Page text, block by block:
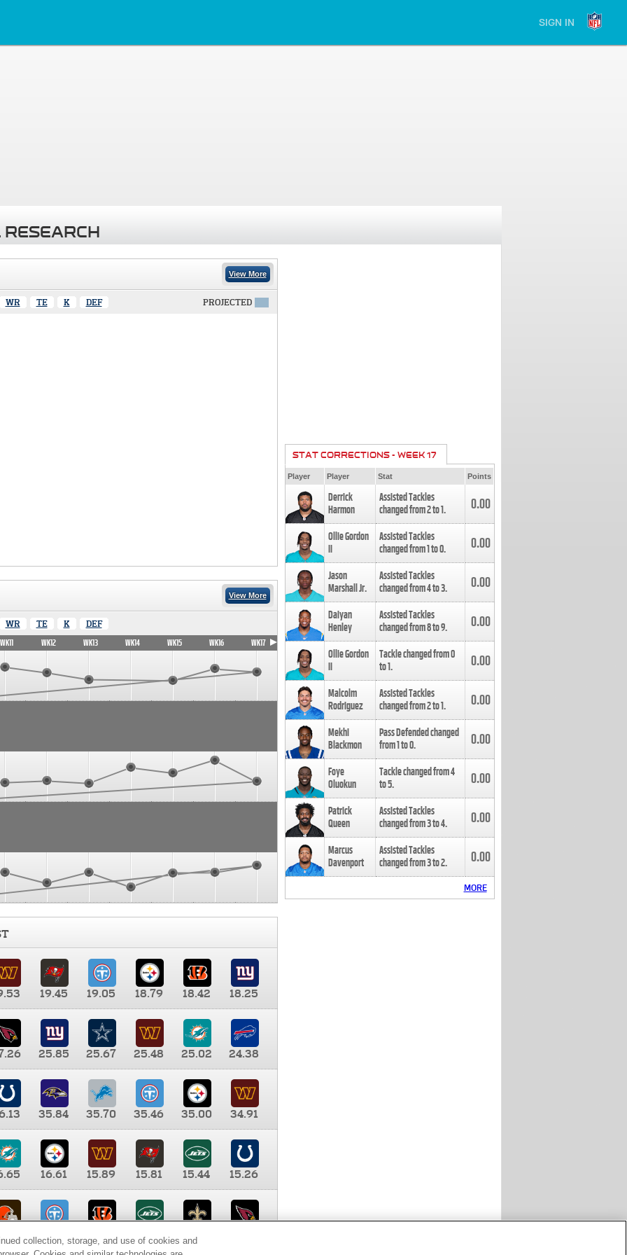
SIGN IN
View More
WR TE K DEF PROJECTED
View More
WR TE K DEF
WK11 WK12 WK13 WK14 WK15 WK16 WK17
19.45 19.05 18.79 18.42
18.25
25.85 25.67 25.48 25.02
24.38
35.84 35.70 35.46 35.00
34.91
16.61 15.89 15.81 15.44
15.26
9.35 8.65 8.41
STAT CORRECTIONS - WEEK 17
Player Player Stat Points
Derrick
Harmon
Assisted Tackles
changed from2to1. 0.00
Ollie Gordon
II
Assisted Tackles
changed from1to0. 0.00
Jason
Marshall Jr.
Assisted Tackles
changed from4to3. 0.00
Daiyan
Henley
Assisted Tackles
changed from8to9. 0.00
Ollie Gordon
II
Tackle changed from0
to1. 0.00
Malcolm
Rodriguez
Assisted Tackles
changed from2to1. 0.00
Mekhi
Blackmon
Pass Defended changed
from1to0. 0.00
Foye
Oluokun
Tackle changed from4
to5. 0.00
Patrick
Queen
Assisted Tackles
changed from3to4. 0.00
Marcus
Davenport
Assisted Tackles
changed from3to2. 0.00
MORE
collection, storage, and use of cookies and